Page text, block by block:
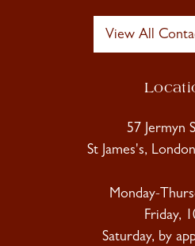
View All
57 Jermyn
St James's,
Monday-
Friday,
Saturday, by